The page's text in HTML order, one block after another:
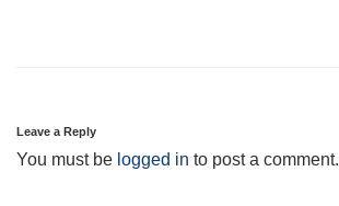
Leave a Reply
You must be logged in to post a comment.